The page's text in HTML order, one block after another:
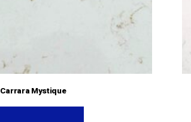
Carrara Mystique